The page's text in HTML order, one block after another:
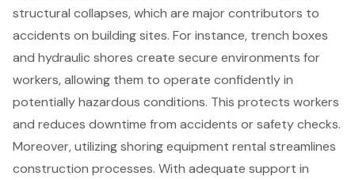
structural collapses, which are major contributors to
accidents on building sites. For instance, trench boxes
and hydraulic shores create secure environments for
workers, allowing them to operate confidently in
potentially hazardous conditions. This protects workers
and reduces downtime from accidents or safety checks.
Moreover, utilizing shoring equipment rental streamlines
construction processes. With adequate support in